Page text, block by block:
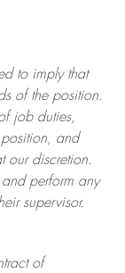
to imply that
of the position.
job duties,
and
ourdiscretion.
perform any
supervisor.
of